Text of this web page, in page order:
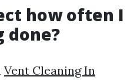
how often I
done?
Vent Cleaning In